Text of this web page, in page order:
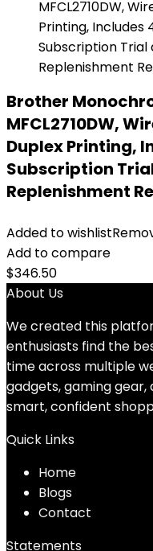
Brother
MFCL2710DW,
Duplex Printing,
Subscription
Replenishment
Added to wishlist
Add to compare
$346.50
About Us
We created this
enthusiasts find the
time across multiple
gadgets, gaming gear,
smart, confident
Quick Links
Home
Blogs
Contact
Statements